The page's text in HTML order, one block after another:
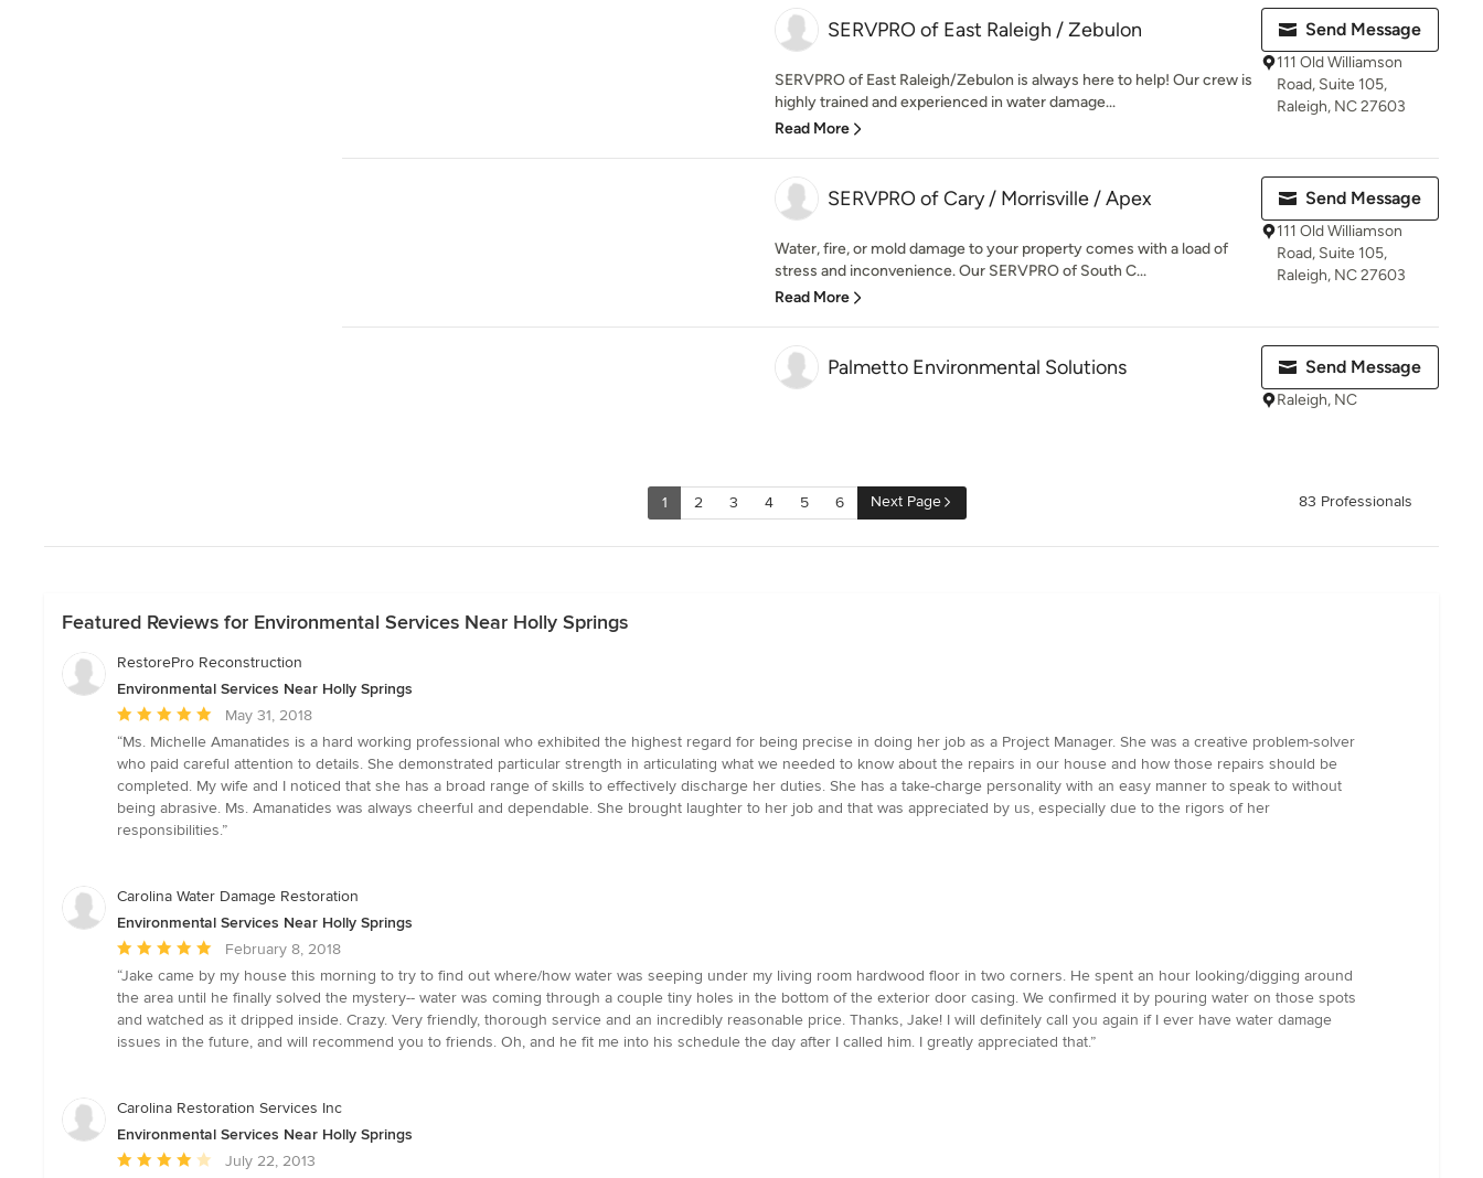
SERVPRO of East Raleigh / Zebulon
SERVPRO of East Raleigh/Zebulon is always here to help! Our crew is
highly trained and experienced in water damage...
Read More
Send Message
111 Old Williamson
Road, Suite 105,
Raleigh, NC 27603
SERVPRO of Cary / Morrisville / Apex
Water, fire, or mold damage to your property comes with a load of
stress and inconvenience. Our SERVPRO of South C...
Read More
Send Message
111 Old Williamson
Road, Suite 105,
Raleigh, NC 27603
Palmetto Environmental Solutions Send Message
Raleigh, NC
1 2 3 4 5 6 Next Page 83 Professionals
Featured Reviews for Environmental Services Near Holly Springs
RestorePro Reconstruction
Environmental Services Near Holly Springs
Average
rating:
5
out
of
5
May 31, 2018
“Ms. Michelle Amanatides is a hard working professional who exhibited the highest regard for being precise in doing her job as a Project Manager. She was a creative problem-solver
who paid careful attention to details. She demonstrated particular strength in articulating what we needed to know about the repairs in our house and how those repairs should be
completed. My wife and I noticed that she has a broad range of skills to effectively discharge her duties. She has a take-charge personality with an easy manner to speak to without
being abrasive. Ms. Amanatides was always cheerful and dependable. She brought laughter to her job and that was appreciated by us, especially due to the rigors of her
responsibilities.”
Carolina Water Damage Restoration
Environmental Services Near Holly Springs
Average
rating:
5
out
of
February 8, 2018
“Jake came by my house this morning to try to find out where/how water was seeping under my living room hardwood floor in two corners. He spent an hour looking/digging around
the area until he finally solved the mystery-- water was coming through a couple tiny holes in the bottom of the exterior door casing. We confirmed it by pouring water on those spots
and watched as it dripped inside. Crazy. Very friendly, thorough service and an incredibly reasonable price. Thanks, Jake! I will definitely call you again if I ever have water damage
issues in the future, and will recommend you to friends. Oh, and he fit me into his schedule the day after I called him. I greatly appreciated that.”
Carolina Restoration Services Inc
Environmental Services Near Holly Springs
Average
July 22, 2013